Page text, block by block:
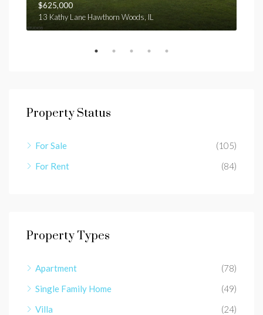
$625,000
13 Kathy Lane Hawthorn Woods, IL
Property Status
For Sale
(105)
For Rent
(84)
Property Types
Apartment
(78)
Single Family Home
(49)
Villa
(24)